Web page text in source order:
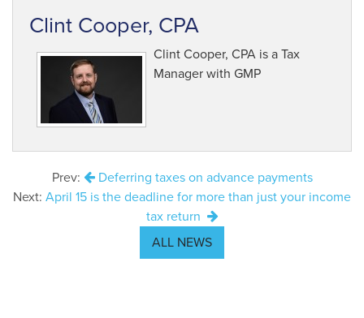
Clint Cooper, CPA
Clint Cooper, CPA is a Tax
Manager with GMP
Prev:
Deferring taxes on advance payments
Next: April 15 is the deadline for more than just your income
tax return
ALL NEWS